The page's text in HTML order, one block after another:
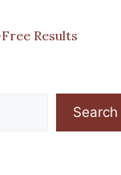
Results
Search